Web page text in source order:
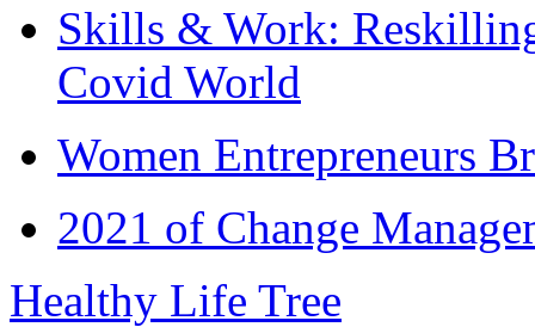
Skills & Work:
Covid World
Women Entrepreneurs
2021 of Change
Healthy Life Tree